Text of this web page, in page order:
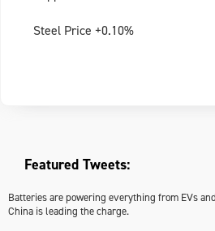
Steel Price +0.10%
Featured Tweets:
Batteries are powering everything from EVs
China is leading the charge.